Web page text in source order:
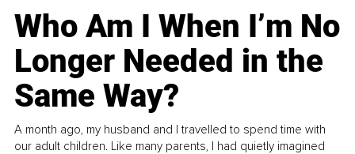
Who Am I When I’m No
Longer Needed in the
Same Way?
A month ago, my husband and I travelled to spend time with
our adult children. Like many parents, I had quietly imagined